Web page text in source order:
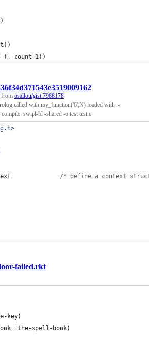
(+ count 1))
osallou/gist:7988178
called with my_function('6',N) loaded with :-
swipl-ld -shared -o test test.c
/* define a context
failed.rkt
key)
'the-spell-book)